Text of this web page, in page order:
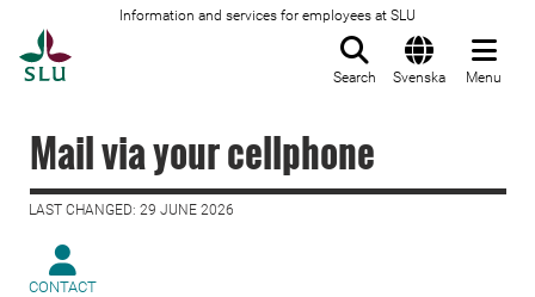
Information and services for employees at SLU
Search Svenska Menu
Mail via your cellphone
LAST CHANGED: 29 JUNE 2026
CONTACT